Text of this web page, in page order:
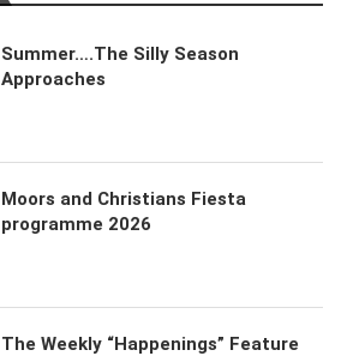
Summer….The Silly Season
Approaches
Moors and Christians Fiesta
programme 2026
The Weekly “Happenings” Feature